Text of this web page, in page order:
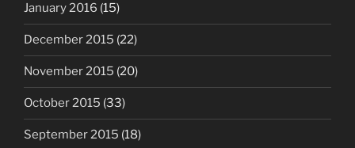
January 2016 (15)
December 2015 (22)
November 2015 (20)
October 2015 (33)
September 2015 (18)